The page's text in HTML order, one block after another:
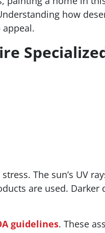
how
The sun’s UV
are used.
guidelines. These